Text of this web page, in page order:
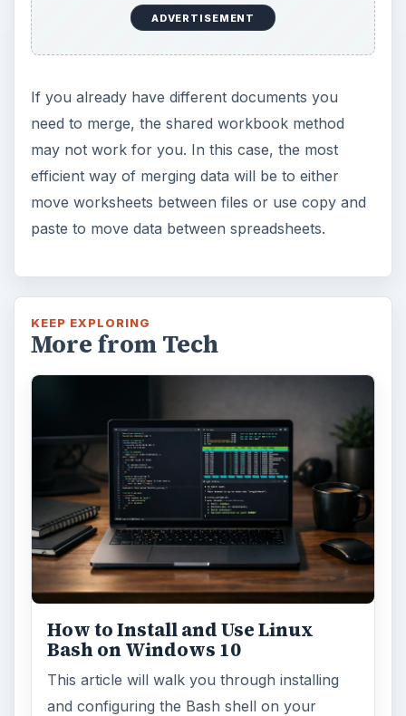
ADVERTISEMENT
If you already have different documents you
need to merge, the shared workbook method
may not work for you. In this case, the most
efficient way of merging data will be to either
move worksheets between files or use copy and
paste to move data between spreadsheets.
KEEP EXPLORING
More from Tech
How to Install and Use Linux
Bash on Windows 10
This article will walk you through installing
and configuring the Bash shell on your